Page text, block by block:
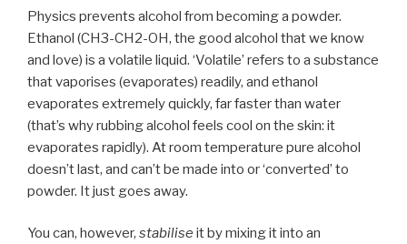
Physics prevents alcohol from becoming a powder.
Ethanol (CH3-CH2-OH, the good alcohol that we know
and love) is a volatile liquid. ‘Volatile’ refers to a substance
that vaporises (evaporates) readily, and ethanol
evaporates extremely quickly, far faster than water
(that’s why rubbing alcohol feels cool on the skin: it
evaporates rapidly). At room temperature pure alcohol
doesn’t last, and can’t be made into or ‘converted’ to
powder. It just goes away.
You can, however, stabilise it by mixing it into an